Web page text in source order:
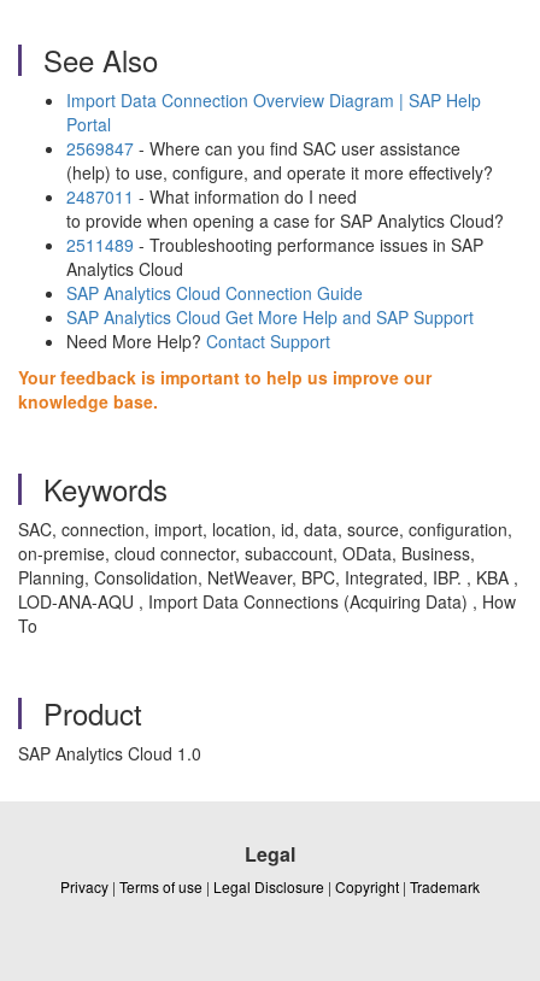
See Also
Import Data Connection Overview Diagram | SAP Help
Portal
2569847 - Where can you find SAC user assistance
(help) to use, configure, and operate it more effectively?
2487011 - What information do I need
to provide when opening a case for SAP Analytics Cloud?
2511489 - Troubleshooting performance issues in SAP
Analytics Cloud
SAP Analytics Cloud Connection Guide
SAP Analytics Cloud Get More Help and SAP Support
Need More Help? Contact Support
Your feedback is important to help us improve our
knowledge base.
Keywords
SAC, connection, import, location, id, data, source, configuration,
on-premise, cloud connector, subaccount, OData, Business,
Planning, Consolidation, NetWeaver, BPC, Integrated, IBP. , KBA ,
LOD-ANA-AQU , Import Data Connections (Acquiring Data) , How
To
Product
SAP Analytics Cloud 1.0
Legal
Privacy | Terms of use | Legal Disclosure | Copyright | Trademark